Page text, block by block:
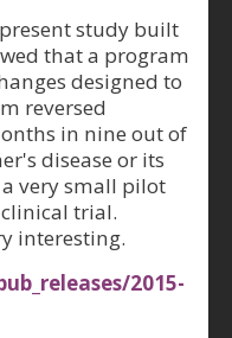
study built
that a program
designed to
reversed
in nine out of
disease or its
very small pilot
trial.
interesting.
2015-